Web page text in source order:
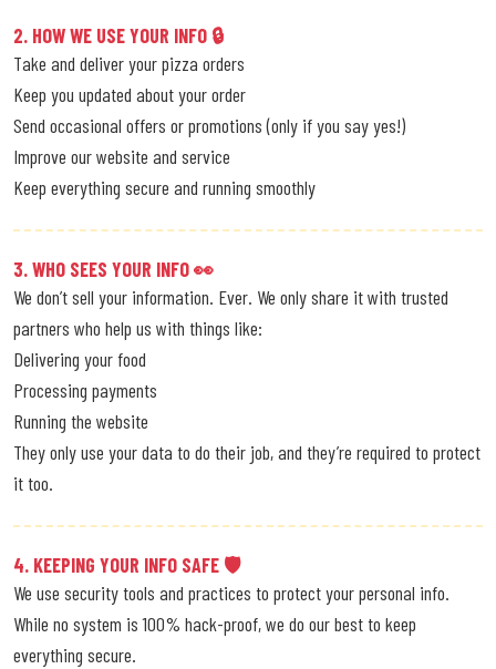
2. HOW WE USE YOUR INFO 🔒
Take and deliver your pizza orders
Keep you updated about your order
Send occasional offers or promotions (only if you say yes!)
Improve our website and service
Keep everything secure and running smoothly
3. WHO SEES YOUR INFO 👀
We don’t sell your information. Ever. We only share it with trusted
partners who help us with things like:
Delivering your food
Processing payments
Running the website
They only use your data to do their job, and they’re required to protect
it too.
4. KEEPING YOUR INFO SAFE 🛡
We use security tools and practices to protect your personal info.
While no system is 100% hack-proof, we do our best to keep
everything secure.